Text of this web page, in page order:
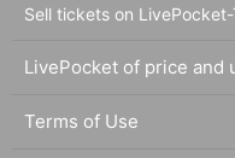
Sell tickets on
LivePocket of price and
Terms of Use